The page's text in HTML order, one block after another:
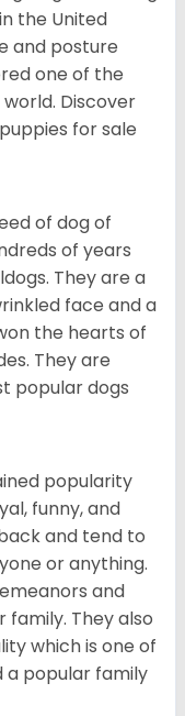
the United
and posture
one of the
Discover
puppies for sale
of dog of
of years
They are a
face and a
the hearts of
They are
popular dogs
popularity
funny, and
and tend to
or anything.
and
They also
which is one of
a popular family